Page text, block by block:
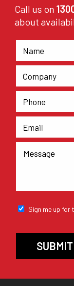
Call us on
about
Sign me up for